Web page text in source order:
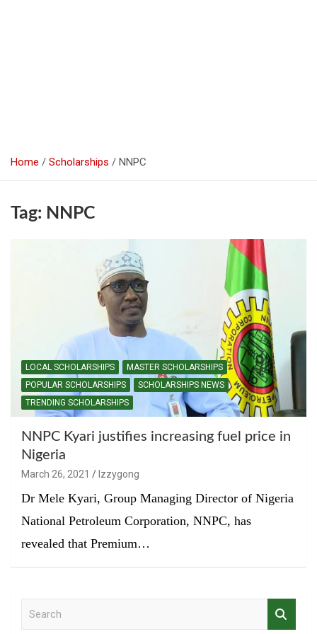
Home Scholarships NNPC
Tag: NNPC
LOCAL SCHOLARSHIPS
MASTER SCHOLARSHIPS
POPULAR SCHOLARSHIPS
SCHOLARSHIPS NEWS
TRENDING SCHOLARSHIPS
NNPC Kyari justifies increasing fuel price in
Nigeria
March 26, 2021 Izzygong
Dr Mele Kyari, Group Managing Director of Nigeria
National Petroleum Corporation, NNPC, has
revealed that Premium…